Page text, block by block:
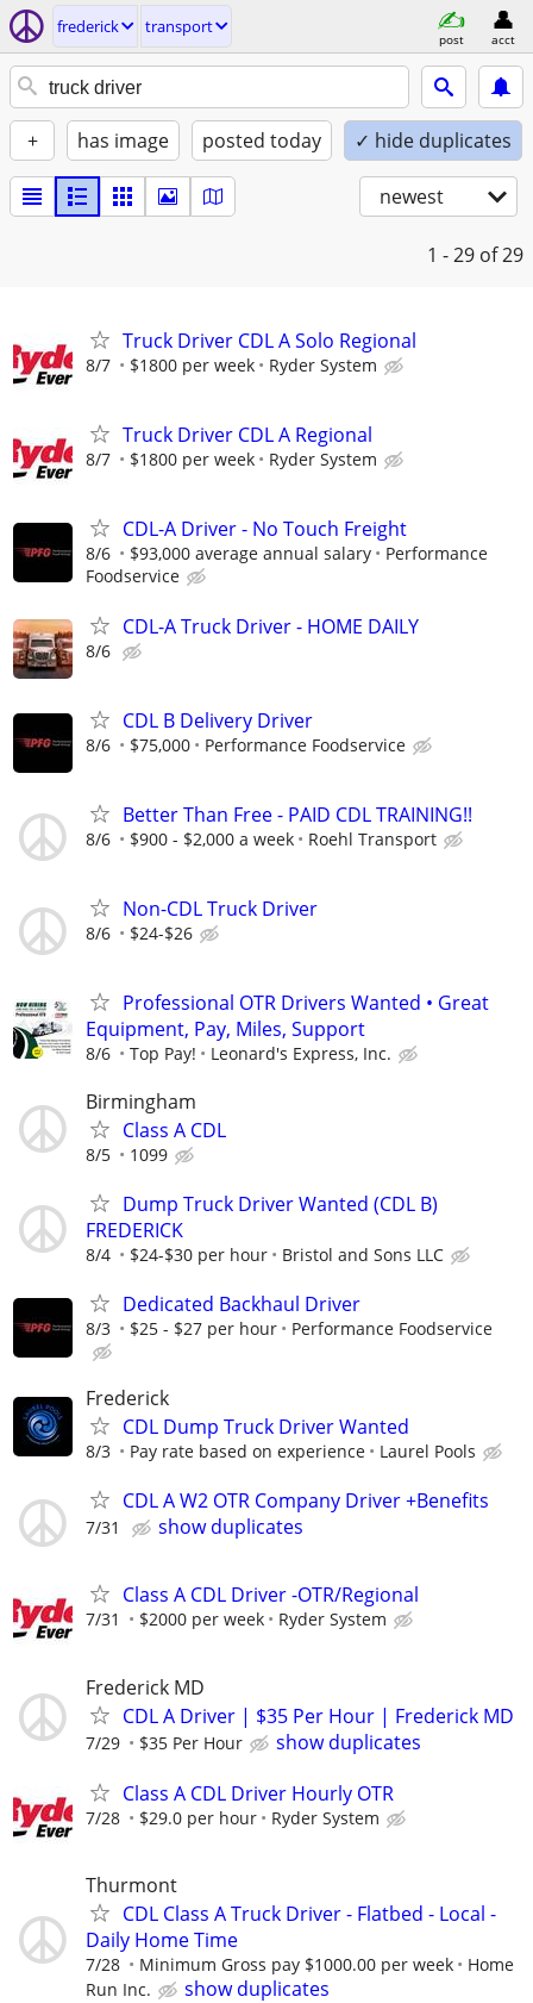
frederick transport
post acct
+ has image posted today ✓ hide duplicates
newest
1 - 29 of 29
Truck Driver CDL A Solo Regional
8/7 $1800 per week Ryder System
Truck Driver CDL A Regional
8/7 $1800 per week Ryder System
CDL-A Driver - No Touch Freight
8/6 $93,000 average annual salary
Performance
Foodservice
CDL-A Truck Driver - HOME DAILY
8/6
CDL B Delivery Driver
8/6 $75,000 Performance Foodservice
Better Than Free - PAID CDL TRAINING!!
8/6 $900 - $2,000 a week Roehl Transport
Non-CDL Truck Driver
8/6 $24-$26
Professional OTR Drivers Wanted • Great
Equipment, Pay, Miles, Support
8/6 Top Pay! Leonard's Express, Inc.
Birmingham
Class A CDL
8/5 1099
Dump Truck Driver Wanted (CDL B)
FREDERICK
8/4 $24-$30 per hour Bristol and Sons LLC
Dedicated Backhaul Driver
8/3 $25 - $27 per hour Performance Foodservice
Frederick
CDL Dump Truck Driver Wanted
8/3 Pay rate based on experience Laurel Pools
CDL A W2 OTR Company Driver +Benefits
7/31 show duplicates
Class A CDL Driver -OTR/Regional
7/31 $2000 per week Ryder System
Frederick MD
CDL A Driver | $35 Per Hour | Frederick MD
7/29 $35 Per Hour
show duplicates
Class A CDL Driver Hourly OTR
7/28 $29.0 per hour Ryder System
Thurmont
CDL Class A Truck Driver - Flatbed - Local -
Daily Home Time
7/28 Minimum Gross pay $1000.00 per week
Home
Run Inc.
show duplicates